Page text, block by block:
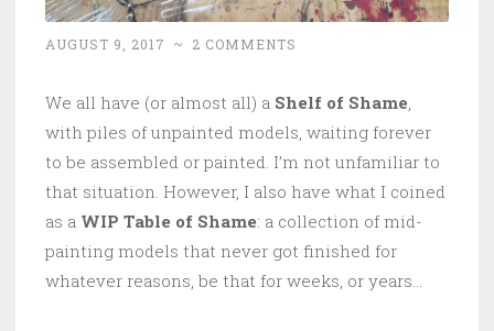
AUGUST 9, 2017 ~ 2 COMMENTS
We all have (or almost all) a Shelf of Shame
with piles of unpainted models, waiting forever
to be assembled or painted. I’m not unfamiliar to
that situation. However, I also have what I coined
as a WIP Table of Shame: a collection of mid-
painting models that never got finished for
whatever reasons, be that for weeks, or years…